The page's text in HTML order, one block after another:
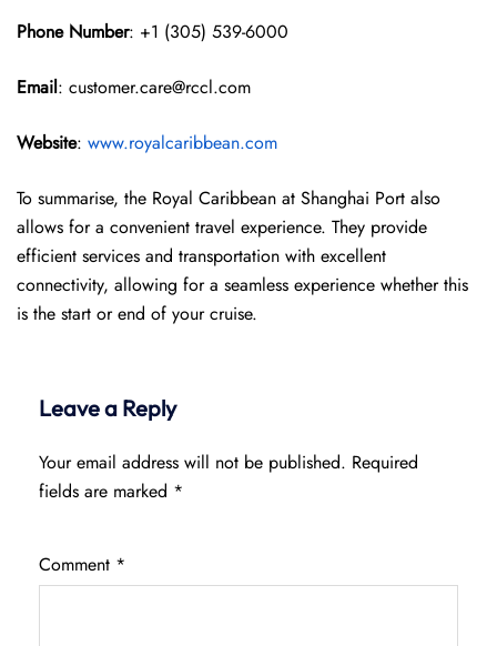
Phone Number: +1 (305) 539-6000
Email: customer.care@rccl.com
Website: www.royalcaribbean.com
To summarise, the Royal Caribbean at Shanghai Port also
allows for a convenient travel experience. They provide
efficient services and transportation with excellent
connectivity, allowing for a seamless experience whether this
is the start or end of your cruise.
Leave a Reply
Your email address will not be published. Required
fields are marked *
Comment *